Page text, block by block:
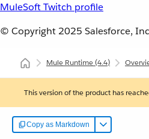
MuleSoft Twitch profile
© Copyright 2025 Salesforce,
Mule Runtime(4.4)
This version of the product has
Copy as Markdown